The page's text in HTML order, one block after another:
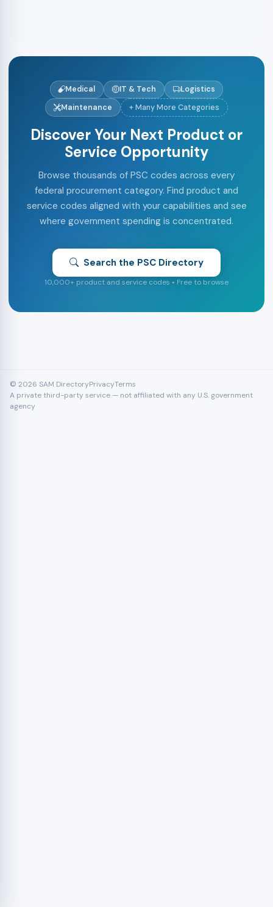
Medical IT & Tech
Logistics
Maintenance
+ Many More Categories
Discover Your Next Product or
Service Opportunity
Browse thousands of PSC codes across every
federal procurement category. Find product and
service codes aligned with your capabilities and see
where government spending is concentrated.
Search the PSC Directory
10,000+ product and service codes • Free to browse
© 2026 SAM DirectoryPrivacyTerms
A private third-party service — not affiliated with any U.S. government
agency